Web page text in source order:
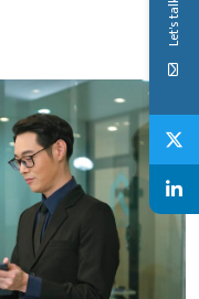
Let's talk